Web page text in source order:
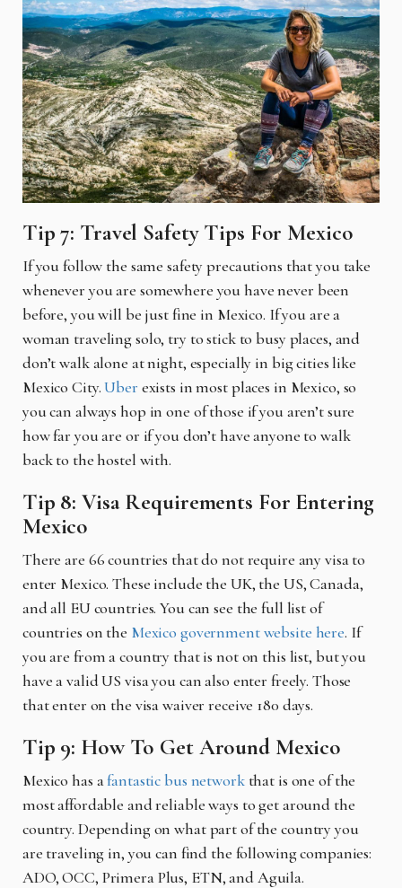
Tip 7: Travel Safety Tips For Mexico
If you follow the same safety precautions that you take
whenever you are somewhere you have never been
before, you will be just fine in Mexico. If you are a
woman traveling solo, try to stick to busy places, and
don’t walk alone at night, especially in big cities like
Mexico City.Uber exists in most places in Mexico, so
you can always hop in one of those if you aren’t sure
how far you are or if you don’t have anyone to walk
back to the hostel with.
Tip 8: Visa Requirements For Entering
Mexico
There are 66 countries that do not require any visa to
enter Mexico. These include the UK, the US, Canada,
and all EU countries. You can see the full list of
countries on the Mexico government website here. If
you are from a country that is not on this list, but you
have a valid US visa you can also enter freely. Those
that enter on the visa waiver receive 180 days.
Tip 9: How To Get Around Mexico
Mexico has afantastic bus networkthat is one of the
most affordable and reliable ways to get around the
country. Depending on what part of the country you
are traveling in, you can find the following companies:
ADO, OCC, Primera Plus, ETN, and Aguila.